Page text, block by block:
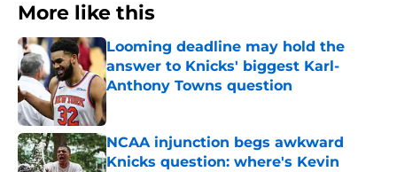
More like this
Looming deadline may hold the
answer to Knicks' biggest Karl-
Anthony Towns question
Published by on Invalid Date
NCAA injunction begs awkward
Knicks question: where's Kevin